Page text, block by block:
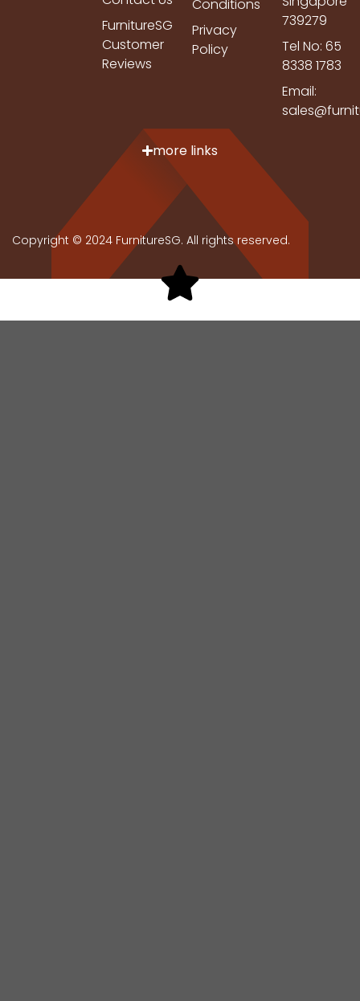
FurnitureSG
Customer
Reviews
Conditions
Privacy
Policy
739279
Tel No: 65
8338 1783
Email:
more links
Copyright © 2024 FurnitureSG. All rights reserved.